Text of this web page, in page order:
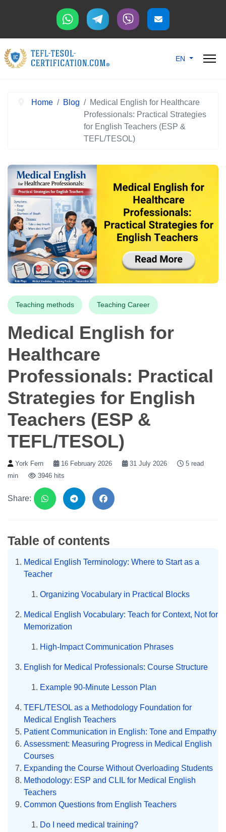
Select your
EN
Home Blog
Medical English for Healthcare
Professionals: Practical Strategies
for English Teachers (ESP &
TEFL/TESOL)
Teaching methods Teaching Career
Medical English for
Healthcare
Professionals: Practical
Strategies for English
Teachers (ESP &
TEFL/TESOL)
York Fern 16 February 2026 31 July 2026
5 read
min
3946 hits
Share:
Table of contents
Medical English Terminology: Where to Start as a
Teacher
Organizing Vocabulary in Practical Blocks
Medical English Vocabulary: Teach for Context, Not for
Memorization
High-Impact Communication Phrases
English for Medical Professionals: Course Structure
Example 90-Minute Lesson Plan
TEFL/TESOL as a Methodology Foundation for
Medical English Teachers
Patient Communication in English: Tone and Empathy
Assessment: Measuring Progress in Medical English
Courses
Expanding the Course Without Overloading Students
Methodology: ESP and CLIL for Medical English
Teachers
Common Questions from English Teachers
Do I need medical training?